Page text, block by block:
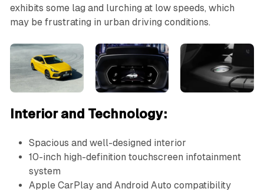
exhibits some lag and lurching at low speeds, which
may be frustrating in urban driving conditions.
Interior and Technology:
Spacious and well-designed interior
10-inch high-definition touchscreen infotainment
system
Apple CarPlay and Android Auto compatibility